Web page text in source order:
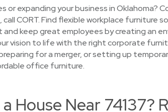
or expanding your business in
CORT. Find flexible workplace furniture
keep great employees by creating an
vision to life with the right corporate
for a merger, or setting up
office furniture.
House Near